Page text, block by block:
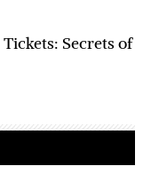
Secrets of